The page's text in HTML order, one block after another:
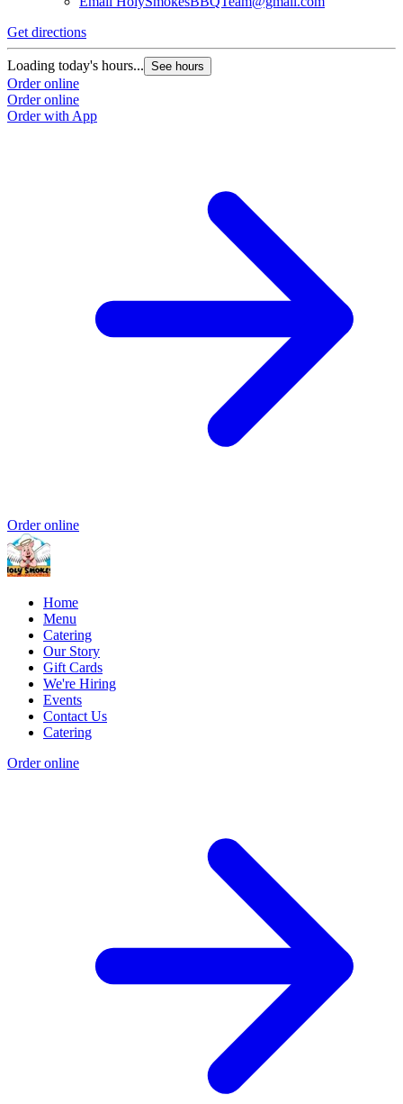
Get directions
Loading today's hours... See hours
Order online
Order online
Order with App
Order online
Home
Menu
Catering
Our Story
Gift Cards
We're Hiring
Events
Contact Us
Catering
Order online